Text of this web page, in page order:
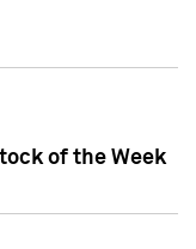
of the Week